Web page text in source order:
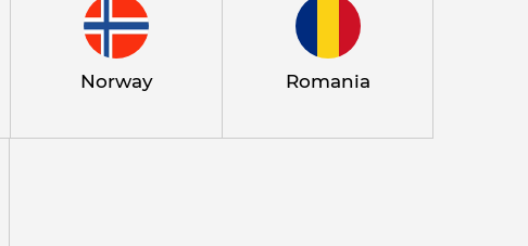
Norway Romania